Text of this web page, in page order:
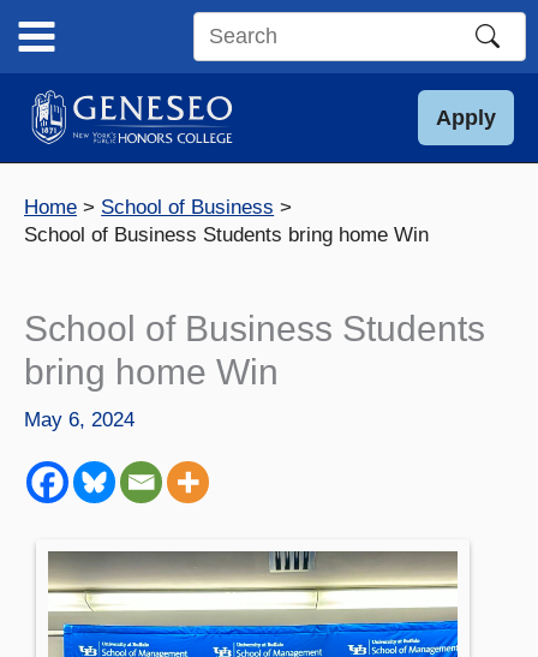
content
Search
site
Apply
Home
School of Business
School of Business Students bring home Win
School of Business Students
bring home Win
May 6, 2024